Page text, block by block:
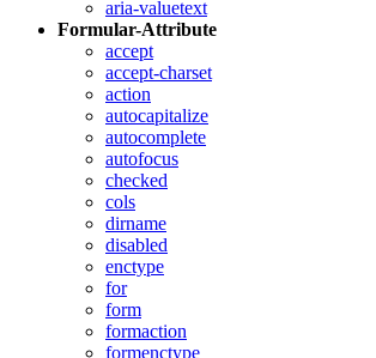
aria-valuetext
Formular-Attribute
accept
accept-charset
action
autocapitalize
autocomplete
autofocus
checked
cols
dirname
disabled
enctype
for
form
formaction
formenctype